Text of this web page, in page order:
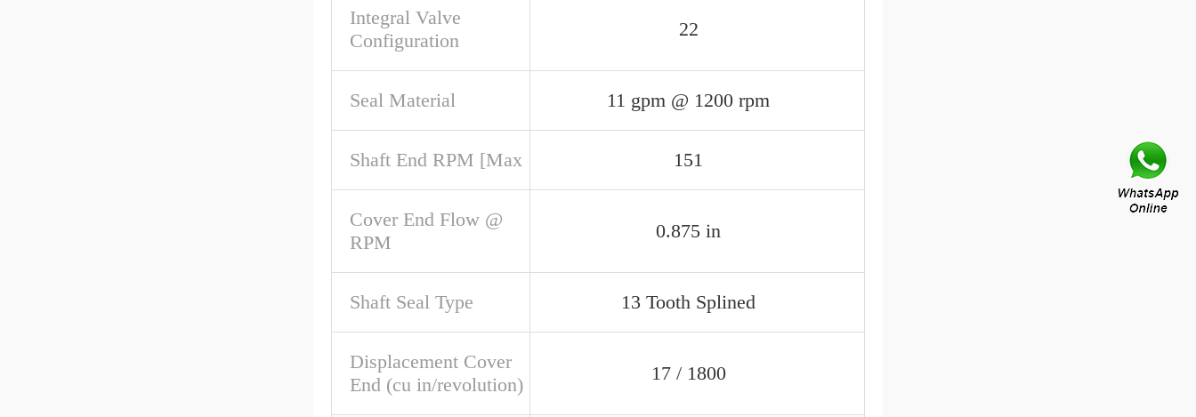
Integral Valve
Configuration
22
Seal Material 11 gpm @ 1200 rpm
Shaft End RPM [Max 151
Cover End Flow @
RPM
0.875 in
Shaft Seal Type 13 Tooth Splined
Displacement Cover
End (cu in/revolution)
17 / 1800